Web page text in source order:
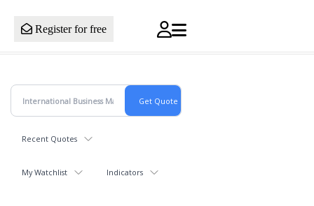
Register for free
Recent Quotes
My Watchlist Indicators